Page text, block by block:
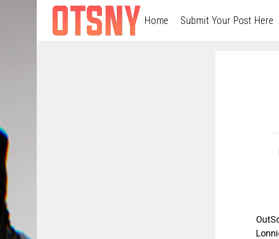
Home Submit Your Post Here